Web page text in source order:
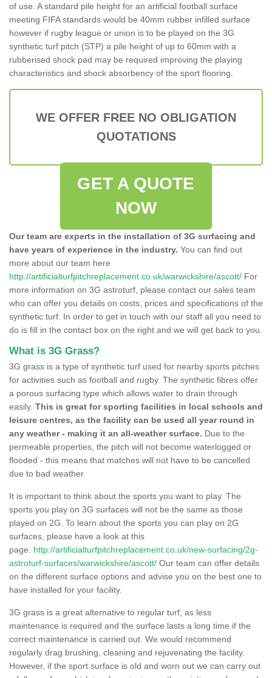
of use. A standard pile height for an artificial football surface
meeting FIFA standards would be 40mm rubber infilled surface
however if rugby league or union is to be played on the 3G
synthetic turf pitch (STP) a pile height of up to 60mm with a
rubberised shock pad may be required improving the playing
characteristics and shock absorbency of the sport flooring.
WE OFFER FREE NO OBLIGATION
QUOTATIONS
GET A QUOTE
NOW
Our team are experts in the installation of 3G surfacing and
have years of experience in the industry. You can find out
more about our team here
http://artificialturfpitchreplacement.co.uk/warwickshire/ascott/ For
more information on 3G astroturf, please contact our sales team
who can offer you details on costs, prices and specifications of the
synthetic turf. In order to get in touch with our staff all you need to
do is fill in the contact box on the right and we will get back to you.
What is 3G Grass?
3G grass is a type of synthetic turf used for nearby sports pitches
for activities such as football and rugby. The synthetic fibres offer
a porous surfacing type which allows water to drain through
easily. This is great for sporting facilities in local schools and
leisure centres, as the facility can be used all year round in
any weather - making it an all-weather surface. Due to the
permeable properties, the pitch will not become waterlogged or
flooded - this means that matches will not have to be cancelled
due to bad weather.
It is important to think about the sports you want to play. The
sports you play on 3G surfaces will not be the same as those
played on 2G. To learn about the sports you can play on 2G
surfaces, please have a look at this
page. http://artificialturfpitchreplacement.co.uk/new-surfacing/2g-
astroturf-surfaces/warwickshire/ascott/ Our team can offer details
on the different surface options and advise you on the best one to
have installed for your facility.
3G grass is a great alternative to regular turf, as less
maintenance is required and the surface lasts a long time if the
correct maintenance is carried out. We would recommend
regularly drag brushing, cleaning and rejuvenating the facility.
However, if the sport surface is old and worn out we can carry out